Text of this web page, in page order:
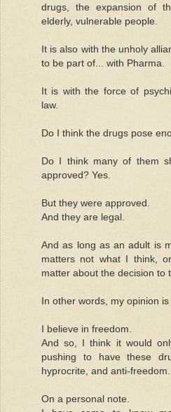
drugs, the expansion of
elderly, vulnerable people.
It is also with the unholy
to be part of... with Pharma.
It is with the force of
law.
Do I think the drugs pose
Do I think many of them
approved? Yes.
But they were approved.
And they are legal.
And as long as an adult is
matters not what I think,
matter about the decision to
In other words, my opinion
I believe in freedom.
And so, I think it would
pushing to have these
hyprocrite, and anti-freedom.
On a personal note.